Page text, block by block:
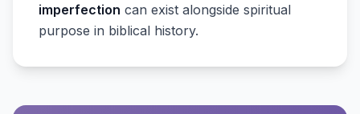
imperfection can exist alongside spiritual
purpose in biblical history.